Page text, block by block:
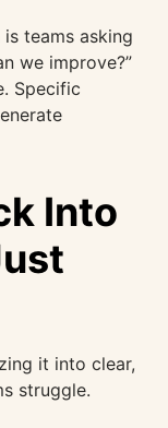
teams asking
we improve?”
Specific
Into
it into clear,
struggle.